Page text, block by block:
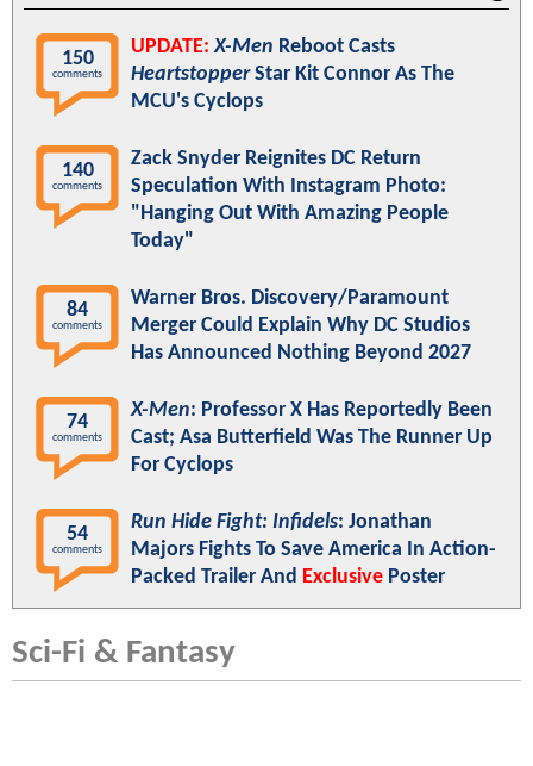
150
comments
UPDATE: X-Men Reboot Casts
HeartstopperStar Kit Connor As The
MCU's Cyclops
140
comments
Zack Snyder Reignites DC Return
Speculation With Instagram Photo:
"Hanging Out With Amazing People
Today"
84
comments
Warner Bros. Discovery/Paramount
Merger Could Explain Why DC Studios
Has Announced Nothing Beyond 2027
74
comments
X-Men: Professor X Has Reportedly Been
Cast; Asa Butterfield Was The Runner Up
For Cyclops
54
comments
Run Hide Fight: Infidels: Jonathan
Majors Fights To Save America In Action-
Packed Trailer And Exclusive Poster
Sci-Fi & Fantasy